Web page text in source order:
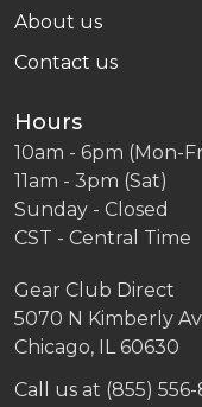
About us
Contact us
Hours
10am - 6pm (Mon-
11am - 3pm (Sat)
Sunday - Closed
CST - Central Time
Gear Club Direct
5070 N Kimberly
Chicago, IL 60630
Call us at (855)